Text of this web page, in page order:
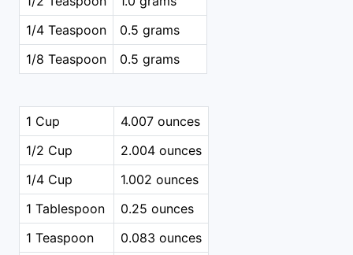
1/4 Teaspoon
0.5 grams
1/8 Teaspoon
0.5 grams
1 Cup
4.007 ounces
1/2 Cup
2.004 ounces
1/4 Cup
1.002 ounces
1 Tablespoon
0.25 ounces
1 Teaspoon
0.083 ounces